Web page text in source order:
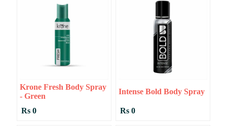
Krone Fresh Body Spray
- Green
Rs 0
Intense Bold Body Spray
Rs 0